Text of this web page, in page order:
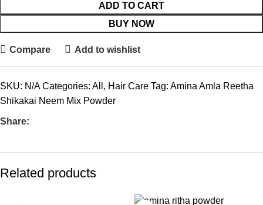
ADD TO CART
BUY NOW
Compare Add to wishlist
SKU: N/ACategories: All , Hair Care Tag: Amina Amla Reetha
Shikakai Neem Mix Powder
Share:
Related products